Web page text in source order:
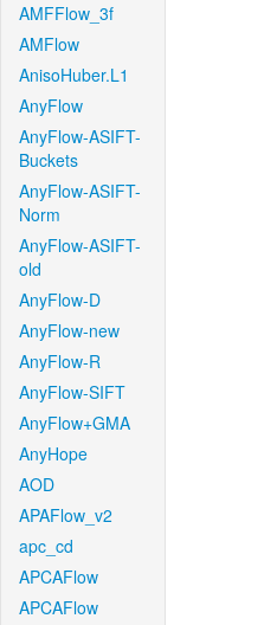
AMFFlow_3f
AMFlow
AnisoHuber.L1
AnyFlow
AnyFlow-ASIFT-
Buckets
AnyFlow-ASIFT-
Norm
AnyFlow-ASIFT-
old
AnyFlow-D
AnyFlow-new
AnyFlow-R
AnyFlow-SIFT
AnyFlow+GMA
AnyHope
AOD
APAFlow_v2
apc_cd
APCAFlow
APCAFlow